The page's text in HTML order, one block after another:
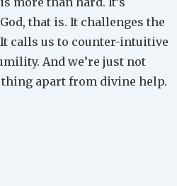
that is. It challenges the
calls us to counter-intuitive
And we’re just not
apart from divine help.